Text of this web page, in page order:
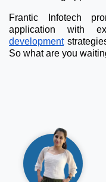
Frantic Infotech
application with
development
So what are you